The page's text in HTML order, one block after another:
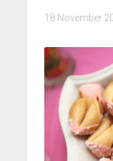
18 November